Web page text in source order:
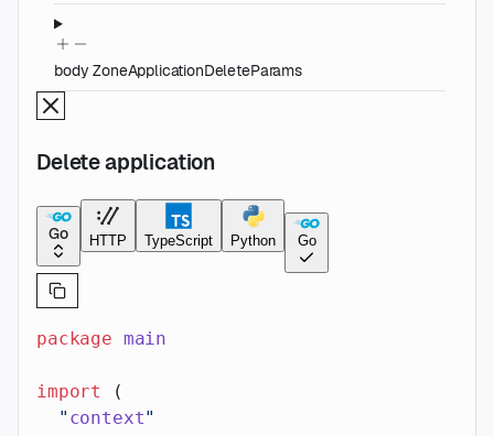
body ZoneApplicationDeleteParams
Delete application
Go HTTP TypeScript Python Go
package main
import
(
  "
context"